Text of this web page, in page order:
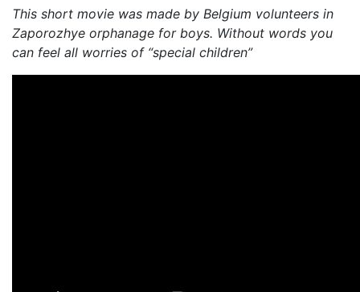
This short movie was made by Belgium volunteers in
Zaporozhye orphanage for boys. Without words you
can feel all worries of “special children”